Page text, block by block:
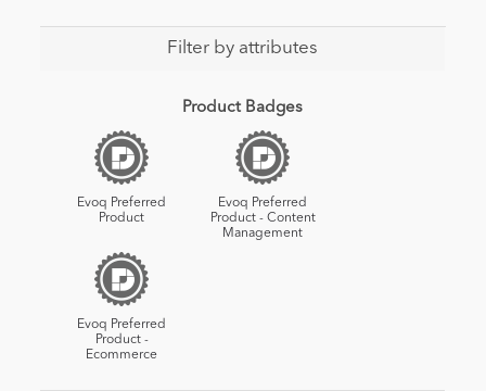
Filter by attributes
Product Badges
Evoq Preferred
Product
Evoq Preferred
Product - Content
Management
Evoq Preferred
Product -
Ecommerce